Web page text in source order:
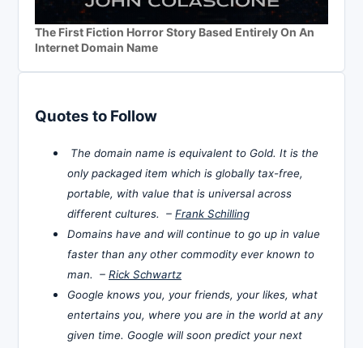
The First Fiction Horror Story Based Entirely On An
Internet Domain Name
Quotes to Follow
The domain name is equivalent to Gold. It is the
only packaged item which is globally tax-free,
portable, with value that is universal across
different cultures. – Frank Schilling
Domains have and will continue to go up in value
faster than any other commodity ever known to
man. – Rick Schwartz
Google knows you, your friends, your likes, what
entertains you, where you are in the world at any
given time. Google will soon predict your next